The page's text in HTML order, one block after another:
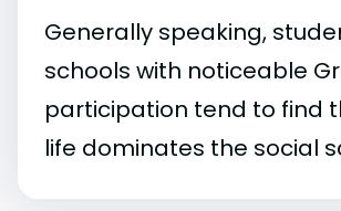
Generally speaking,
schools with noticeable
participation tend to find
life dominates the social